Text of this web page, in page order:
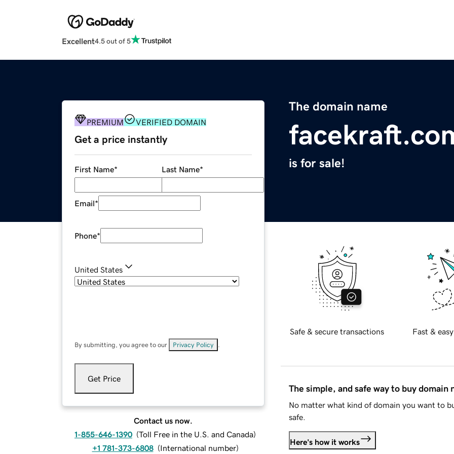
Excellent4.5 out of 5
The domain name
is for sale!
PREMIUM VERIFIED DOMAIN
Get a price instantly
First Name* Last Name*
Email*
Phone*
United States
By submitting, you agree to our Privacy Policy
Get Price
Contact us now.
1-855-646-1390 (Toll Free in the U.S. and Canada)
+1 781-373-6808 (International number)
Safe & secure transactions Fast &
The simple, and safe way to buy domain
No matter what kind of domain you want to
safe.
Here's how it works